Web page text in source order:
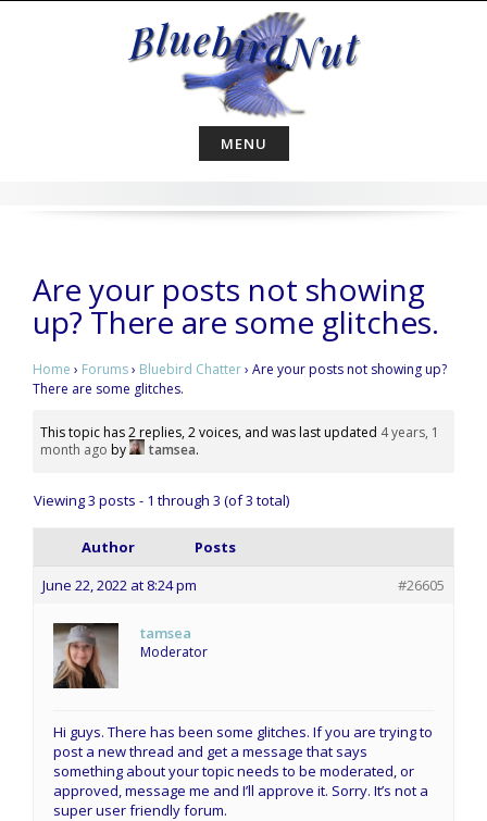
MENU
Are your posts not showing
up? There are some glitches.
Home › Forums› Bluebird Chatter› Are your posts not showing up?
There are some glitches.
This topic has 2 replies, 2 voices, and was last updated 4 years, 1
month ago by tamsea.
Viewing 3 posts - 1 through 3 (of 3 total)
Author
Posts
June 22, 2022 at 8:24 pm
#26605
tamsea
Moderator
Hi guys. There has been some glitches. If you are trying to
post a new thread and get a message that says
something about your topic needs to be moderated, or
approved, message me and I’ll approve it. Sorry. It’s not a
super user friendly forum.